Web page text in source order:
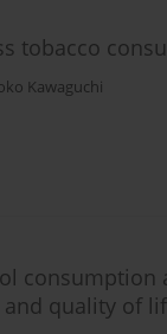
tobacco
Kawaguchi
quality of